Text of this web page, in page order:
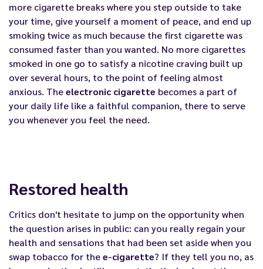
more cigarette breaks where you step outside to take
your time, give yourself a moment of peace, and end up
smoking twice as much because the first cigarette was
consumed faster than you wanted. No more cigarettes
smoked in one go to satisfy a nicotine craving built up
over several hours, to the point of feeling almost
anxious. Theelectronic cigarette becomes a part of
your daily life like a faithful companion, there to serve
you whenever you feel the need.
Restored health
Critics don't hesitate to jump on the opportunity when
the question arises in public: can you really regain your
health and sensations that had been set aside when you
swap tobacco for thee-cigarette? If they tell you no, as